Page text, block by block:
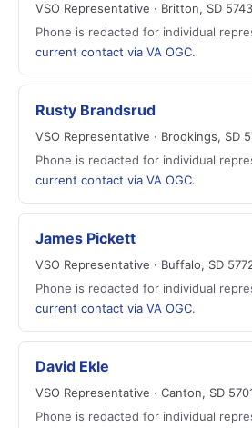
VSO Representative · Britton, SD
Phone is redacted for individual
current contact via VA OGC.
Rusty Brandsrud
VSO Representative · Brookings, SD
Phone is redacted for individual
current contact via VA OGC.
James Pickett
VSO Representative · Buffalo, SD
Phone is redacted for individual
current contact via VA OGC.
David Ekle
VSO Representative · Canton, SD
Phone is redacted for individual